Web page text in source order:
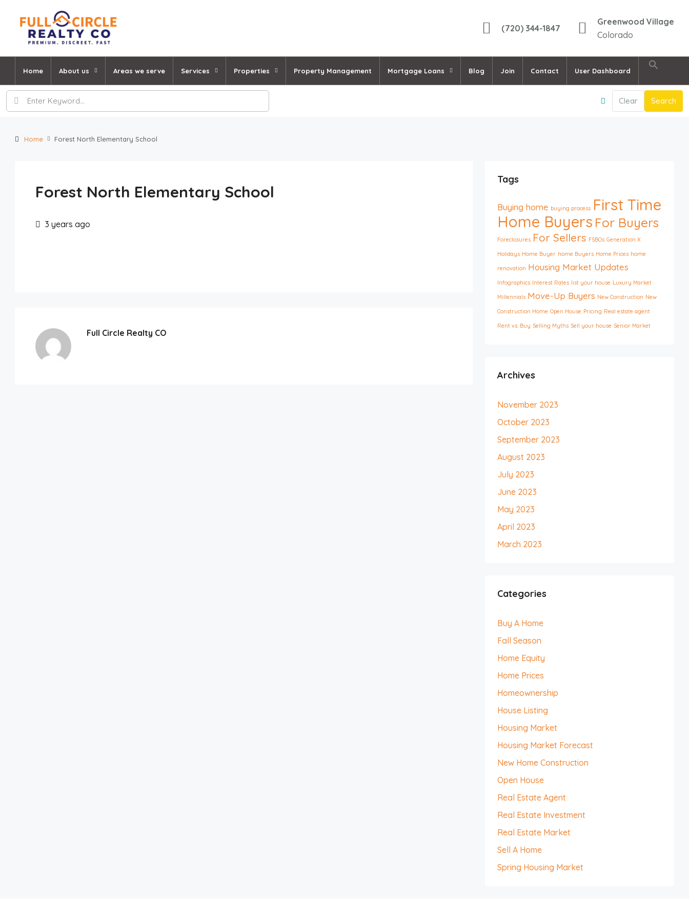
(720) 344-1847
Greenwood Village
Colorado
Home About us Areas we serve Services Properties Property Management Mortgage Loans Blog Join Contact User Dashboard
Clear Search
Home Forest North Elementary School
Forest North Elementary School
3 years ago
Full Circle Realty CO
Tags
Buying home buying process First Time
Home Buyers For Buyers
Foreclosures For Sellers FSBOs Generation X
Holidays Home Buyer home Buyers Home Prices home
renovation Housing Market Updates
Infographics Interest Rates list your house Luxury Market
Millennials Move-Up Buyers New Construction New
Construction Home Open House Pricing Real estate agent
Rent vs. Buy Selling Myths Sell your house Senior Market
Archives
November 2023
October 2023
September 2023
August 2023
July 2023
June 2023
May 2023
April 2023
March 2023
Categories
Buy A Home
Fall Season
Home Equity
Home Prices
Homeownership
House Listing
Housing Market
Housing Market Forecast
New Home Construction
Open House
Real Estate Agent
Real Estate Investment
Real Estate Market
Sell A Home
Spring Housing Market